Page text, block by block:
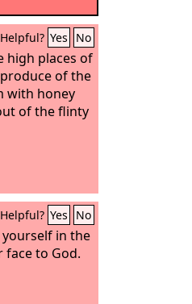
Helpful? Yes No
high places of
of the
with honey
of the flinty
Helpful? Yes No
in the
to God.